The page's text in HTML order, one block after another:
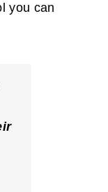
you can